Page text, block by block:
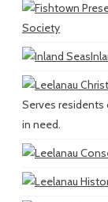
Society
Serves residents
in need.